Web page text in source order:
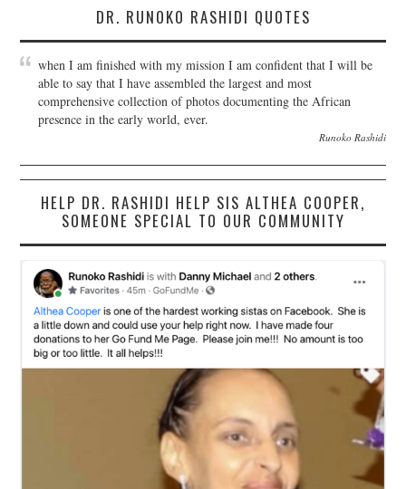
DR. RUNOKO RASHIDI QUOTES
when I am finished with my mission I am confident that I will be
able to say that I have assembled the largest and most
comprehensive collection of photos documenting the African
presence in the early world, ever.
Runoko Rashidi
HELP DR. RASHIDI HELP SIS ALTHEA COOPER,
SOMEONE SPECIAL TO OUR COMMUNITY